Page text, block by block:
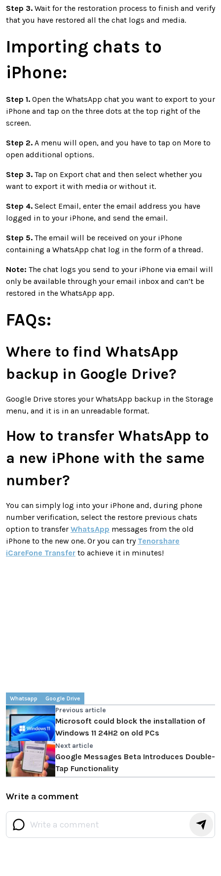
Step 3. Wait for the restoration process to finish and verify
that you have restored all the chat logs and media.
Importing chats to
iPhone:
Step 1. Open the WhatsApp chat you want to export to your
iPhone and tap on the three dots at the top right of the
screen.
Step 2. A menu will open, and you have to tap on More to
open additional options.
Step 3. Tap on Export chat and then select whether you
want to export it with media or without it.
Step 4. Select Email, enter the email address you have
logged in to your iPhone, and send the email.
Step 5. The email will be received on your iPhone
containing a WhatsApp chat log in the form of a thread.
Note: The chat logs you send to your iPhone via email will
only be available through your email inbox and can’t be
restored in the WhatsApp app.
FAQs:
Where to find WhatsApp
backup in Google Drive?
Google Drive stores your WhatsApp backup in the Storage
menu, and it is in an unreadable format.
How to transfer WhatsApp to
a new iPhone with the same
number?
You can simply log into your iPhone and, during phone
number verification, select the restore previous chats
option to transfer WhatsApp messages from the old
iPhone to the new one. Or you can try Tenorshare
iCareFone Transfer to achieve it in minutes!
Whatsapp Google Drive
Previous article
Microsoft could block the installation of
Windows 11 24H2 on old PCs
Next article
Google Messages Beta Introduces Double-
Tap Functionality
Write a comment